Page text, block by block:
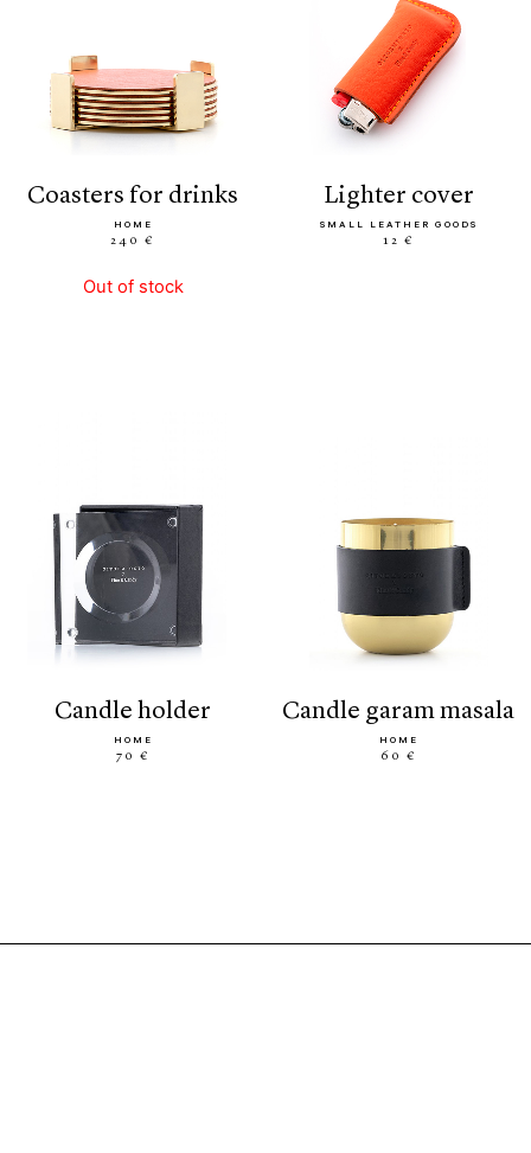
coasters for drinks
HOME
240 €
Out of stock
lighter cover
SMALL LEATHER GOODS
12 €
candle holder
HOME
70 €
candle garam masala
HOME
60 €